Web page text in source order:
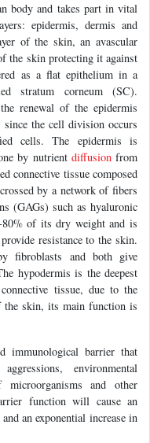
body and takes part in vital
epidermis, dermis and
of the skin, an avascular
the skin protecting it against
as a flat epithelium in a
stratum corneum (SC).
renewal of the epidermis
since the cell division occurs
cells. The epidermis is
by nutrient diffusionfrom
connective tissue composed
by a network of fibers
(GAGs) such as hyaluronic
80% of its dry weight and is
resistance to the skin.
fibroblasts and both give
hypodermis is the deepest
tissue, due to the
skin, its main function is
immunological barrier that
environmental
and other
function will cause an
an exponential increase in